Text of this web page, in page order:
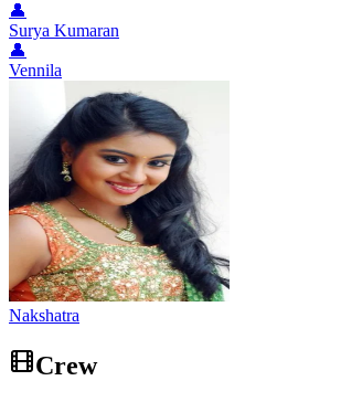
👤
Surya Kumaran
👤
Vennila
Nakshatra
Crew